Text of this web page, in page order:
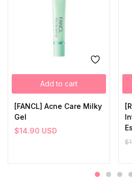
Add to cart
[FANCL] Acne Care Milky
Gel
$14.90 USD
$